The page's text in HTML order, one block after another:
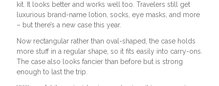
kit. It looks better and works well too. Travelers still get
luxurious brand-name lotion, socks, eye masks, and more
– but there’s a new case this year.
Now rectangular rather than oval-shaped, the case holds
more stuff in a regular shape, so it fits easily into carry-ons.
The case also looks fancier than before but is strong
enough to last the trip.